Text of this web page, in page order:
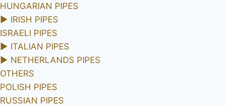
HUNGARIAN PIPES
► IRISH PIPES
ISRAELI PIPES
► ITALIAN PIPES
► NETHERLANDS PIPES
OTHERS
POLISH PIPES
RUSSIAN PIPES